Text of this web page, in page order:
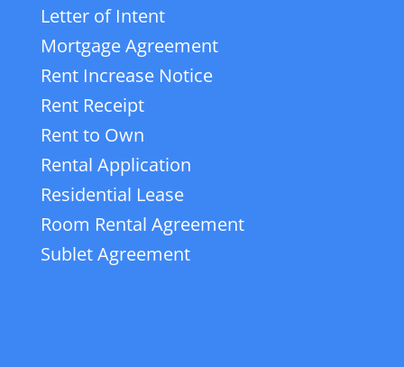
Letter of Intent
Mortgage Agreement
Rent Increase Notice
Rent Receipt
Rent to Own
Rental Application
Residential Lease
Room Rental Agreement
Sublet Agreement